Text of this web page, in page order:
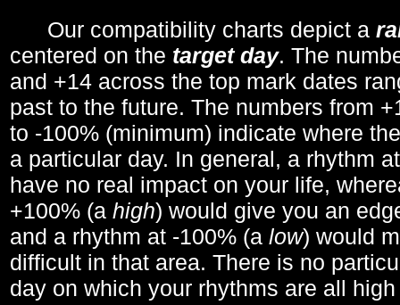
Our compatibility charts depict a
centered on the target day. The
and +14 across the top mark dates
past to the future. The numbers from
to -100% (minimum) indicate where
a particular day. In general, a rhythm
have no real impact on your life,
+100% (a high) would give you an
and a rhythm at -100% (a low) would
difficult in that area. There is no
day on which your rhythms are all